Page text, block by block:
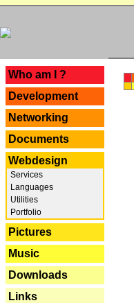
Who am I ?
Development
Networking
Documents
Webdesign
Services
Languages
Utilities
Portfolio
Pictures
Music
Downloads
Links